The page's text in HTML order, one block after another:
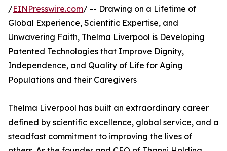
/EINPresswire.com/ -- Drawing on a Lifetime of
Global Experience, Scientific Expertise, and
Unwavering Faith, Thelma Liverpool is Developing
Patented Technologies that Improve Dignity,
Independence, and Quality of Life for Aging
Populations and their Caregivers
Thelma Liverpool has built an extraordinary career
defined by scientific excellence, global service, and a
steadfast commitment to improving the lives of